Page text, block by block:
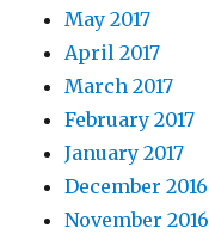
May 2017
April 2017
March 2017
February 2017
January 2017
December 2016
November 2016